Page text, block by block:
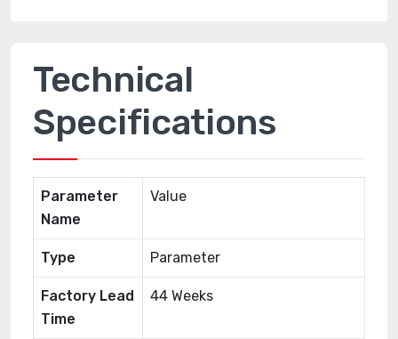
Technical
Specifications
Parameter
Name
Value
Type Parameter
Factory Lead
Time
44 Weeks